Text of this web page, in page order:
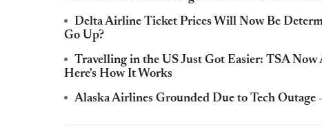
Delta Airline Ticket Prices Will Now Be
Go Up?
Travelling in the US Just Got Easier: TSA
Here's How It Works
Alaska Airlines Grounded Due to Tech